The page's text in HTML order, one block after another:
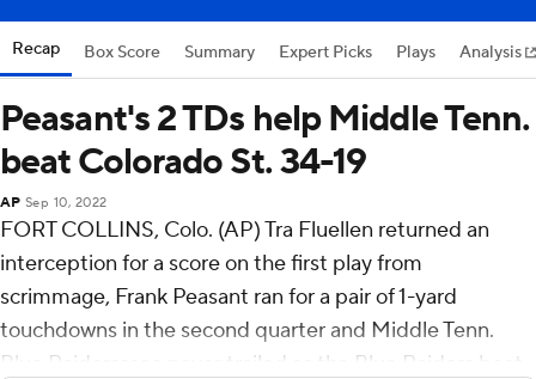
Recap Box Score Summary Expert Picks Plays Analysis
Peasant's 2 TDs help Middle Tenn.
beat Colorado St. 34-19
AP Sep 10, 2022
FORT COLLINS, Colo. (AP) Tra Fluellen returned an
interception for a score on the first play from
scrimmage, Frank Peasant ran for a pair of 1-yard
touchdowns in the second quarter and Middle Tenn.
Blue Raidersssee never trailed as the Blue Raiders beat